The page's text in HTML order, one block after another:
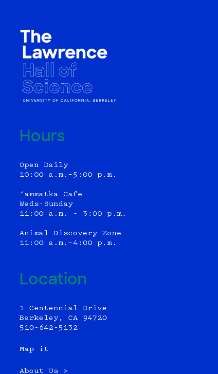
Hours
Open Daily
10:00 a.m.–5:00 p.m.
‘ammatka Cafe
Weds-Sunday
11:00 a.m. - 3:00 p.m.
Animal Discovery Zone
11:00 a.m.–4:00 p.m.
Location
1 Centennial Drive
Berkeley, CA 94720
510-642-5132
Map it
About Us >